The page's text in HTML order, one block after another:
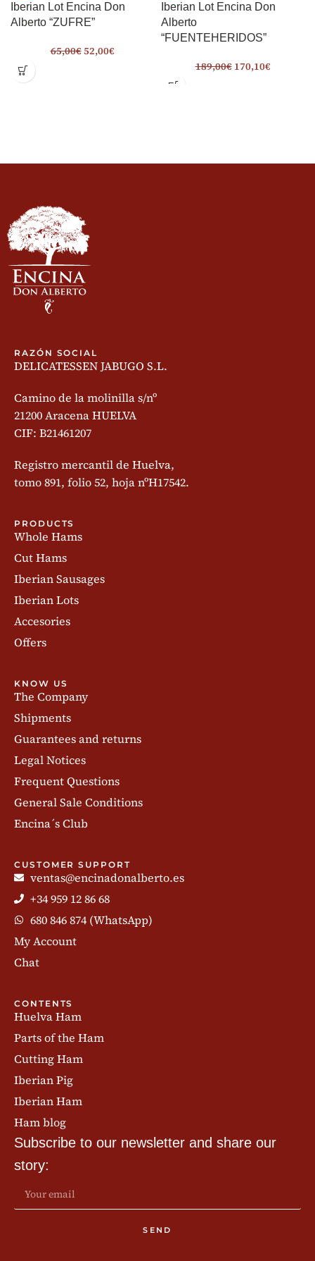
Iberian Lot Encina Don
Alberto “ZUFRE”
65,00€52,00€
Iberian Lot Encina Don
Alberto
“FUENTEHERIDOS”
189,00€ 170,10€
RAZÓN SOCIAL
DELICATESSEN JABUGO S.L.
Camino de la molinilla s/nº
21200 Aracena HUELVA
CIF: B21461207
Registro mercantil de Huelva,
tomo 891, folio 52, hoja nºH17542.
PRODUCTS
Whole Hams
Cut Hams
Iberian Sausages
Iberian Lots
Accesories
Offers
KNOW US
The Company
Shipments
Guarantees and returns
Legal Notices
Frequent Questions
General Sale Conditions
Encina´s Club
CUSTOMER SUPPORT
ventas@encinadonalberto.es
+34 959 12 86 68
680 846 874 (WhatsApp)
My Account
Chat
CONTENTS
Huelva Ham
Parts of the Ham
Cutting Ham
Iberian Pig
Iberian Ham
Ham blog
Subscribe to our newsletter and share our
story:
SEND